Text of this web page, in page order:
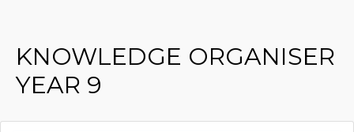
KNOWLEDGE ORGANISER
YEAR 9